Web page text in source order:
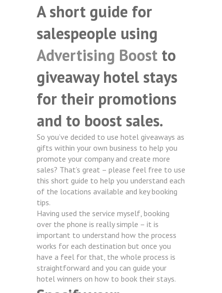
A short guide for
salespeople using
Advertising Boost to
giveaway hotel stays
for their promotions
and to boost sales.
So you’ve decided to use hotel giveaways as
gifts within your own business to help you
promote your company and create more
sales? That’s great – please feel free to use
this short guide to help you understand each
of the locations available and key booking
tips.
Having used the service myself, booking
over the phone is really simple – it is
important to understand how the process
works for each destination but once you
have a feel for that, the whole process is
straightforward and you can guide your
hotel winners on how to book their stays.